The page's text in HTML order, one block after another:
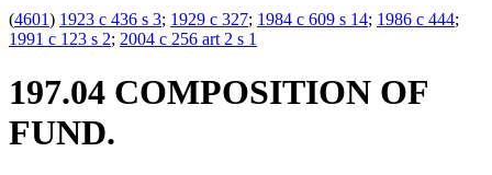
(4601) 1923 c 436 s 3; 1929 c 327; 1984 c 609 s 14; 1986 c 444;
1991 c 123 s 2; 2004 c 256 art 2 s 1
197.04 COMPOSITION OF
FUND.